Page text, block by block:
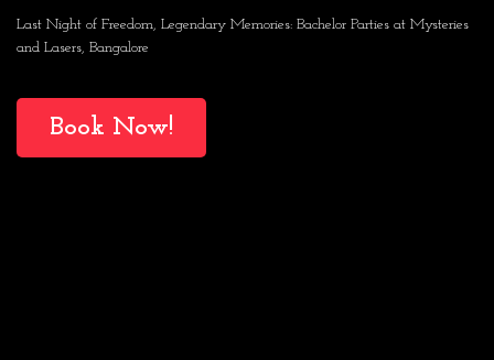
Last Night of Freedom, Legendary Memories: Bachelor Parties at Mysteries
and Lasers, Bangalore​
Book Now!